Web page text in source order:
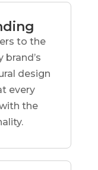
to the
design
every
the